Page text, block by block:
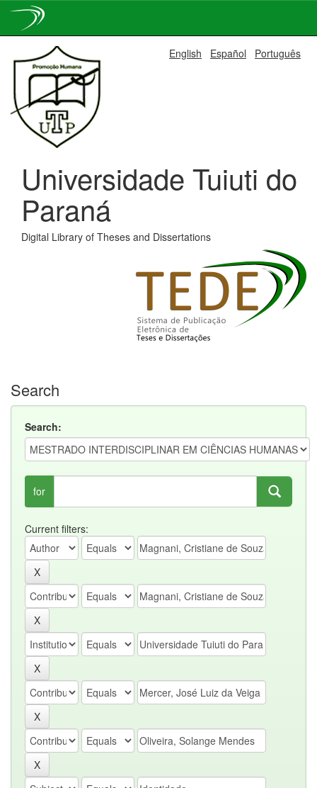
navigation
English Español Português
Universidade Tuiuti do
Paraná
Digital Library of Theses and Dissertations
Search
Search:
for
Current filters: